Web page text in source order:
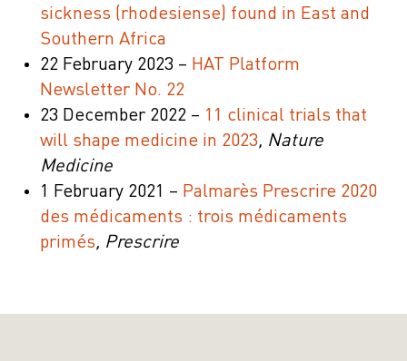
sickness (rhodesiense) found in East and
Southern Africa
22 February 2023 – HAT Platform
Newsletter No. 22
23 December 2022 – 11 clinical trials that
will shape medicine in 2023, Nature
Medicine
1 February 2021 – Palmarès Prescrire 2020
des médicaments : trois médicaments
primés, Prescrire